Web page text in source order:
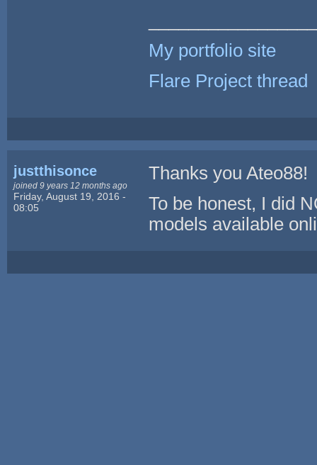
My portfolio site
Flare Project thread
justthisonce
joined 9 years 12 months ago
Friday, August 19, 2016 -
08:05
Thanks you Ateo88!
To be honest, I did
models available